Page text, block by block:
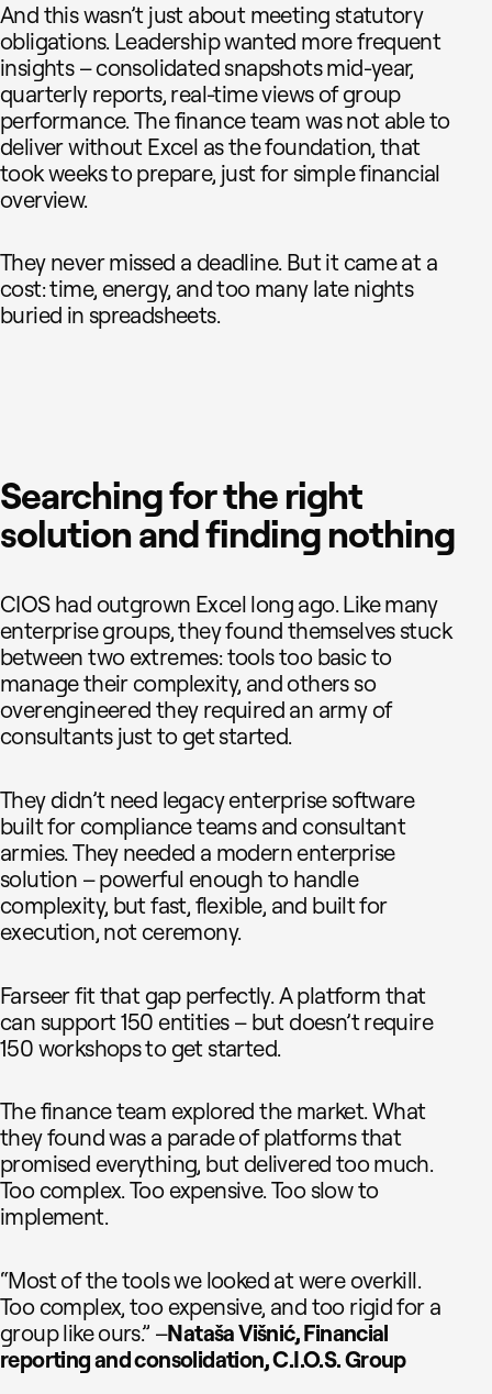
And this wasn’t just about meeting statutory
obligations. Leadership wanted more frequent
insights – consolidated snapshots mid-year,
quarterly reports, real-time views of group
performance. The finance team was not able to
deliver without Excel as the foundation, that
took weeks to prepare, just for simple financial
overview.
They never missed a deadline. But it came at a
cost: time, energy, and too many late nights
buried in spreadsheets.
Searching for the right
solution and finding nothing
CIOS had outgrown Excel long ago. Like many
enterprise groups, they found themselves stuck
between two extremes: tools too basic to
manage their complexity, and others so
overengineered they required an army of
consultants just to get started.
They didn’t need legacy enterprise software
built for compliance teams and consultant
armies. They needed a modern enterprise
solution – powerful enough to handle
complexity, but fast, flexible, and built for
execution, not ceremony.
Farseer fit that gap perfectly. A platform that
can support 150 entities – but doesn’t require
150 workshops to get started.
The finance team explored the market. What
they found was a parade of platforms that
promised everything, but delivered too much.
Too complex. Too expensive. Too slow to
implement.
“Most of the tools we looked at were overkill.
Too complex, too expensive, and too rigid for a
group like ours.” –Nataša Višnić, Financial
reporting and consolidation, C.I.O.S. Group